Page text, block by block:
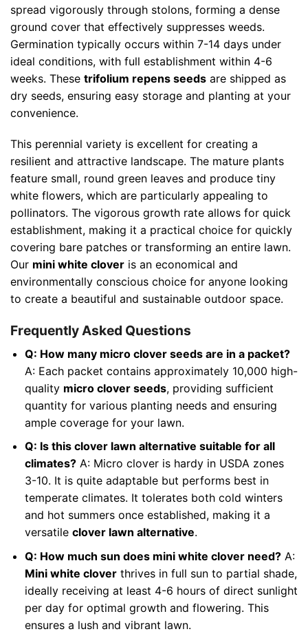
spread vigorously through stolons, forming a dense
ground cover that effectively suppresses weeds.
Germination typically occurs within 7-14 days under
ideal conditions, with full establishment within 4-6
weeks. These trifolium repens seeds are shipped as
dry seeds, ensuring easy storage and planting at your
convenience.
This perennial variety is excellent for creating a
resilient and attractive landscape. The mature plants
feature small, round green leaves and produce tiny
white flowers, which are particularly appealing to
pollinators. The vigorous growth rate allows for quick
establishment, making it a practical choice for quickly
covering bare patches or transforming an entire lawn.
Our mini white clover is an economical and
environmentally conscious choice for anyone looking
to create a beautiful and sustainable outdoor space.
Frequently Asked Questions
Q: How many micro clover seeds are in a packet?
A: Each packet contains approximately 10,000 high-
quality micro clover seeds, providing sufficient
quantity for various planting needs and ensuring
ample coverage for your lawn.
Q: Is this clover lawn alternative suitable for all
climates?A: Micro clover is hardy in USDA zones
3-10. It is quite adaptable but performs best in
temperate climates. It tolerates both cold winters
and hot summers once established, making it a
versatile clover lawn alternative.
Q: How much sun does mini white clover need?A:
Mini white cloverthrives in full sun to partial shade,
ideally receiving at least 4-6 hours of direct sunlight
per day for optimal growth and flowering. This
ensures a lush and vibrant lawn.